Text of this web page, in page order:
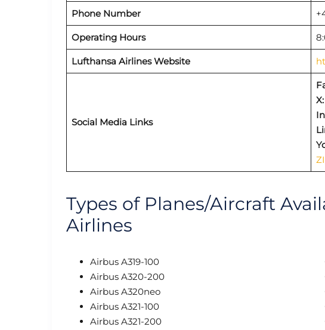
Phone Number
Operating Hours
Lufthansa Airlines Website
Social Media Links
X:
Types of Planes/Aircraft
Airlines
Airbus A319-100
Airbus A320-200
Airbus A320neo
Airbus A321-100
Airbus A321-200